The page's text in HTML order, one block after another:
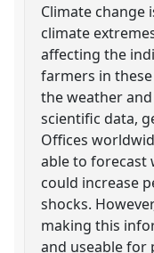
Climate change
climate
affecting the
farmers in
the weather and
scientific data,
Offices
able to forecast
could increase
shocks.
making this
and useable for